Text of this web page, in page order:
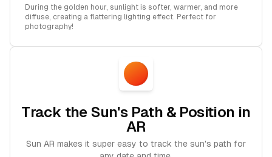
During the golden hour, sunlight is softer, warmer, and more
diffuse, creating a flattering lighting effect. Perfect for
photography!
Track the Sun's Path & Position in
AR
Sun AR makes it super easy to track the sun's path for